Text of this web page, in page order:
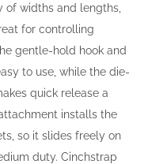
of widths and lengths,
for controlling
gentle-hold hook and
to use, while the die-
quick release a
installs the
so it slides freely on
duty. Cinchstrap